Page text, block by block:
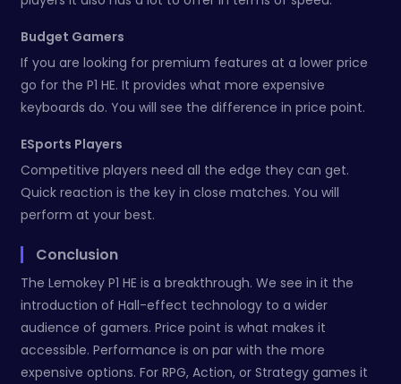
Budget Gamers
If you are looking for premium features at a lower price
go for the P1 HE. It provides what more expensive
keyboards do. You will see the difference in price point.
ESports Players
Competitive players need all the edge they can get.
Quick reaction is the key in close matches. You will
perform at your best.
Conclusion
The Lemokey P1 HE is a breakthrough. We see in it the
introduction of Hall-effect technology to a wider
audience of gamers. Price point is what makes it
accessible. Performance is on par with the more
expensive options. For RPG, Action, or Strategy games it